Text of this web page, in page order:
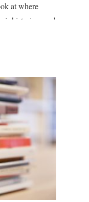
at where
histories can be
journals,
literary
it means to
a book, for
how
history,
or struggle. In
their reception,
collaborative)